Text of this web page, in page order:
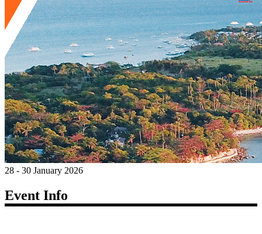
28 - 30 January 2026
Event Info